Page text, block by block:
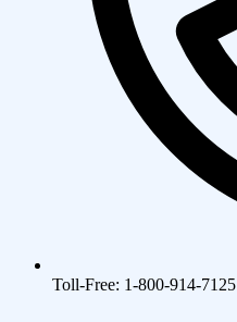
Toll-Free: 1-800-914-7125